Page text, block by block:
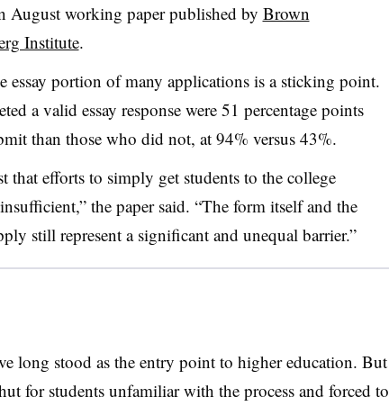
August working paper published by Brown
Institute.
essay portion of many applications is a sticking point.
a valid essay response were 51 percentage points
than those who did not, at 94% versus 43%.
that efforts to simply get students to the college
the paper said. “The form itself and the
still represent a significant and unequal barrier.”
long stood as the entry point to higher education. But
for students unfamiliar with the process and forced to